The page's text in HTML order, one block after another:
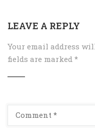
LEAVE A REPLY
Your email address
fields are marked *